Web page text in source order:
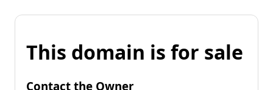
This domain is for sale
Contact the Owner